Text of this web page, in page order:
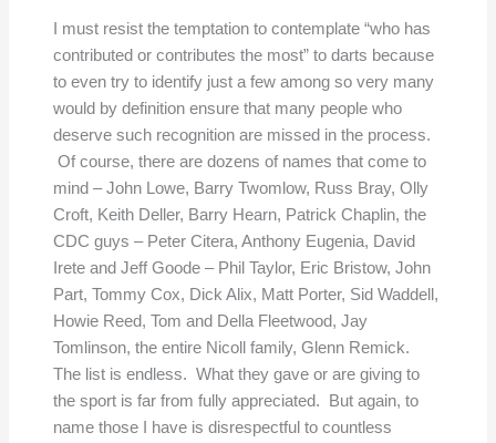
I must resist the temptation to contemplate “who has
contributed or contributes the most” to darts because
to even try to identify just a few among so very many
would by definition ensure that many people who
deserve such recognition are missed in the process.
Of course, there are dozens of names that come to
mind – John Lowe, Barry Twomlow, Russ Bray, Olly
Croft, Keith Deller, Barry Hearn, Patrick Chaplin, the
CDC guys – Peter Citera, Anthony Eugenia, David
Irete and Jeff Goode – Phil Taylor, Eric Bristow, John
Part, Tommy Cox, Dick Alix, Matt Porter, Sid Waddell,
Howie Reed, Tom and Della Fleetwood, Jay
Tomlinson, the entire Nicoll family, Glenn Remick.
The list is endless. What they gave or are giving to
the sport is far from fully appreciated. But again, to
name those I have is disrespectful to countless